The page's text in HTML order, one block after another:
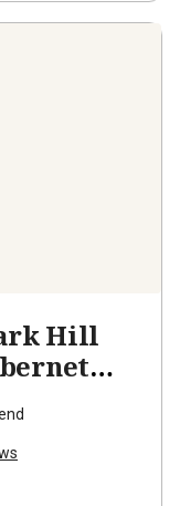
Hill